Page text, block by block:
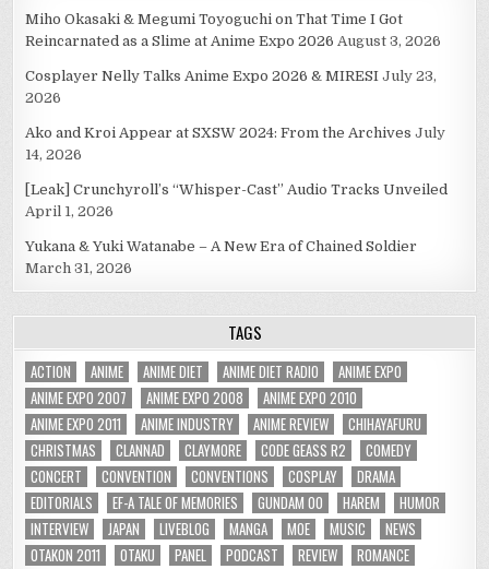
Miho Okasaki & Megumi Toyoguchi on That Time I Got
Reincarnated as a Slime at Anime Expo 2026 August 3, 2026
Cosplayer Nelly Talks Anime Expo 2026 & MIRESI July 23,
2026
Ako and Kroi Appear at SXSW 2024: From the Archives July
14, 2026
[Leak] Crunchyroll’s “Whisper-Cast” Audio Tracks Unveiled
April 1, 2026
Yukana & Yuki Watanabe – A New Era of Chained Soldier
March 31, 2026
TAGS
ACTION ANIME ANIME DIET ANIME DIET RADIO
ANIME EXPO
ANIME EXPO 2007
ANIME EXPO 2008
ANIME EXPO 2010
ANIME EXPO 2011
ANIME INDUSTRY ANIME REVIEW
CHIHAYAFURU
CHRISTMAS
CLANNAD CLAYMORE CODE GEASS R2
COMEDY
CONCERT
CONVENTION CONVENTIONS COSPLAY
DRAMA
EDITORIALS
EF-A TALE OF MEMORIES GUNDAM 00 HAREM
HUMOR
INTERVIEW
JAPAN LIVEBLOG MANGA MOE MUSIC
NEWS
OTAKON 2011
OTAKU PANEL PODCAST REVIEW
ROMANCE